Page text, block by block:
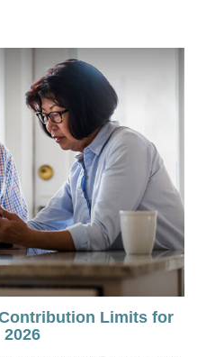
Limits for
2026